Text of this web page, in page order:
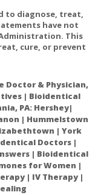
inflammatory
arthritis.
and Probiotics: A
in reflux
A randomized
to diagnose, treat,
have not
This
cure, or prevent
& Physician,
| Bioidentical
PA: Hershey|
| Hummelstown
| York
Doctors |
| Bioidentical
for Women |
| IV Therapy |